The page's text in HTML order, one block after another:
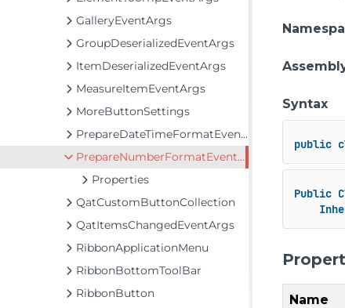
GalleryEventArgs
GroupDeserializedEventArgs
ItemDeserializedEventArgs
MeasureItemEventArgs
MoreButtonSettings
PrepareDateTimeFormatEventArgs
PrepareNumberFormatEventArgs
Properties
QatCustomButtonCollection
QatItemsChangedEventArgs
RibbonApplicationMenu
RibbonBottomToolBar
RibbonButton
Syntax
public
Public
Name